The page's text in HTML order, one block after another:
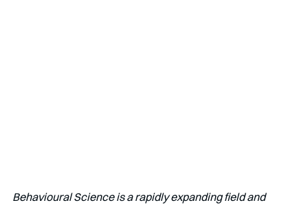
Behavioural Science is a rapidly expanding field and